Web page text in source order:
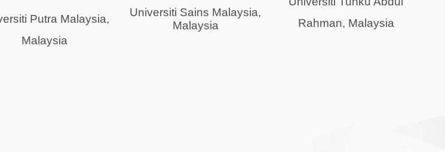
Putra Malaysia,
Malaysia
Universiti Sains Malaysia,
Malaysia
Rahman, Malaysia